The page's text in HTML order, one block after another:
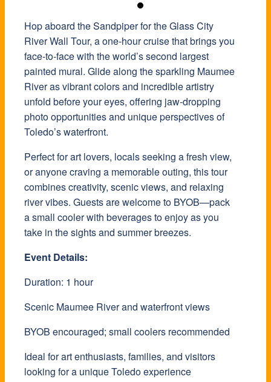
Hop aboard the Sandpiper for the Glass City
River Wall Tour, a one-hour cruise that brings you
face-to-face with the world’s second largest
painted mural. Glide along the sparkling Maumee
River as vibrant colors and incredible artistry
unfold before your eyes, offering jaw-dropping
photo opportunities and unique perspectives of
Toledo’s waterfront.
Perfect for art lovers, locals seeking a fresh view,
or anyone craving a memorable outing, this tour
combines creativity, scenic views, and relaxing
river vibes. Guests are welcome to BYOB—pack
a small cooler with beverages to enjoy as you
take in the sights and summer breezes.
Event Details:
Duration: 1 hour
Scenic Maumee River and waterfront views
BYOB encouraged; small coolers recommended
Ideal for art enthusiasts, families, and visitors
looking for a unique Toledo experience